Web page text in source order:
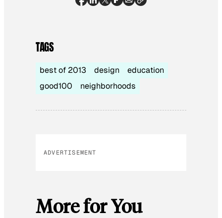
TAGS
best of 2013 design
education
good100
neighborhoods
ADVERTISEMENT
More for You